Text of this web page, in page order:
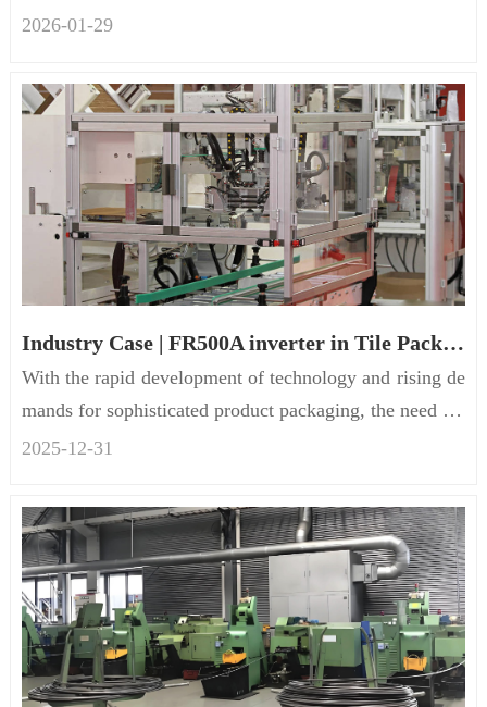
ocia...
-29
2026-01
Industry Case | FR500A inverter in Tile Packaging Machinery
With the rapid development of technology and rising de
mands for sophisticated product packaging, the need for
position t...
-31
2025-12